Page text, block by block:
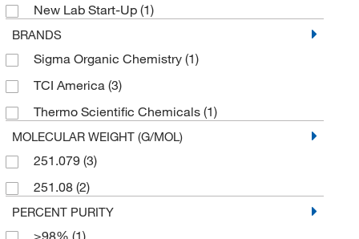
New Lab Start-Up (1)
BRANDS
Sigma Organic Chemistry (1)
TCI America (3)
Thermo Scientific Chemicals (1)
MOLECULAR WEIGHT (G/MOL)
251.079 (3)
251.08 (2)
PERCENT PURITY
≥98% (1)